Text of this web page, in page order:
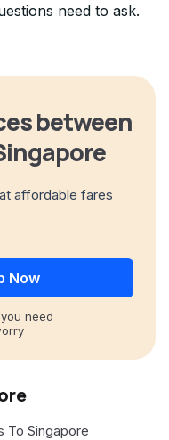
need to ask.
between
affordable fares
Now
need
To Singapore